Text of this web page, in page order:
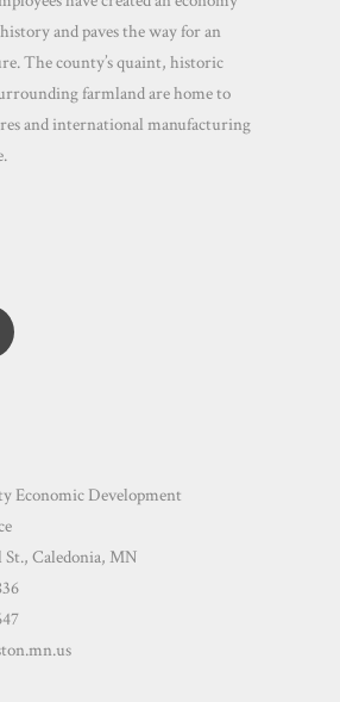
and paves the way for an
The county’s quaint, historic
farmland are home to
and international manufacturing
Economic Development
St., Caledonia, MN